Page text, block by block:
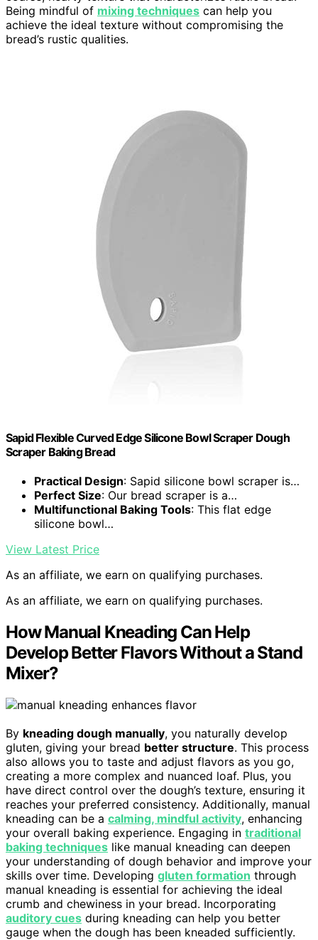
Being mindful of mixing techniques can help you
achieve the ideal texture without compromising the
bread’s rustic qualities.
Sapid Flexible Curved Edge Silicone Bowl Scraper Dough
Scraper Baking Bread
Practical Design: Sapid silicone bowl scraper is…
Perfect Size: Our bread scraper is a…
Multifunctional Baking Tools: This flat edge
silicone bowl…
View Latest Price
As an affiliate, we earn on qualifying purchases.
As an affiliate, we earn on qualifying purchases.
How Manual Kneading Can Help
Develop Better Flavors Without a Stand
Mixer?
By kneading dough manually, you naturally develop
gluten, giving your bread better structure. This process
also allows you to taste and adjust flavors as you go,
creating a more complex and nuanced loaf. Plus, you
have direct control over the dough’s texture, ensuring it
reaches your preferred consistency. Additionally, manual
kneading can be a calming, mindful activity, enhancing
your overall baking experience. Engaging in traditional
baking techniques like manual kneading can deepen
your understanding of dough behavior and improve your
skills over time. Developing gluten formation through
manual kneading is essential for achieving the ideal
crumb and chewiness in your bread. Incorporating
auditory cues during kneading can help you better
gauge when the dough has been kneaded sufficiently.